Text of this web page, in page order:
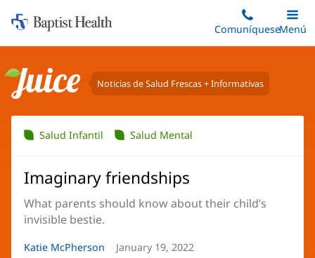
al
principal
Iniciar:
Baptist
ComuníqueseMenú
Juice Noticias de Salud Frescas + Informativas
Salud Infantil Salud Mental
Imaginary friendships
What parents should know about their child’s
invisible bestie.
Autor
Katie McPherson
Fecha
January 19, 2022